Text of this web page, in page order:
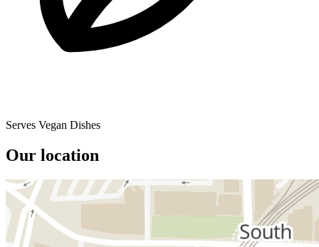
Serves Vegan Dishes
Our location